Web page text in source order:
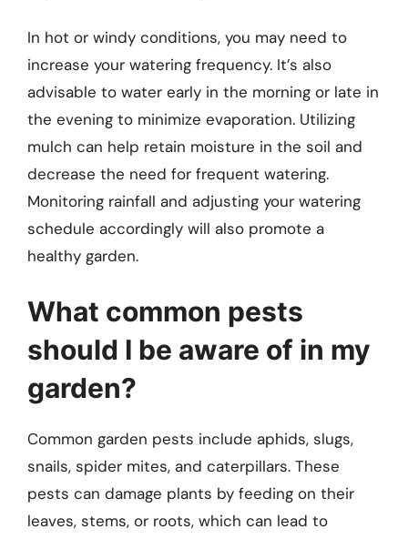
In hot or windy conditions, you may need to
increase your watering frequency. It’s also
advisable to water early in the morning or late in
the evening to minimize evaporation. Utilizing
mulch can help retain moisture in the soil and
decrease the need for frequent watering.
Monitoring rainfall and adjusting your watering
schedule accordingly will also promote a
healthy garden.
What common pests
should I be aware of in my
garden?
Common garden pests include aphids, slugs,
snails, spider mites, and caterpillars. These
pests can damage plants by feeding on their
leaves, stems, or roots, which can lead to